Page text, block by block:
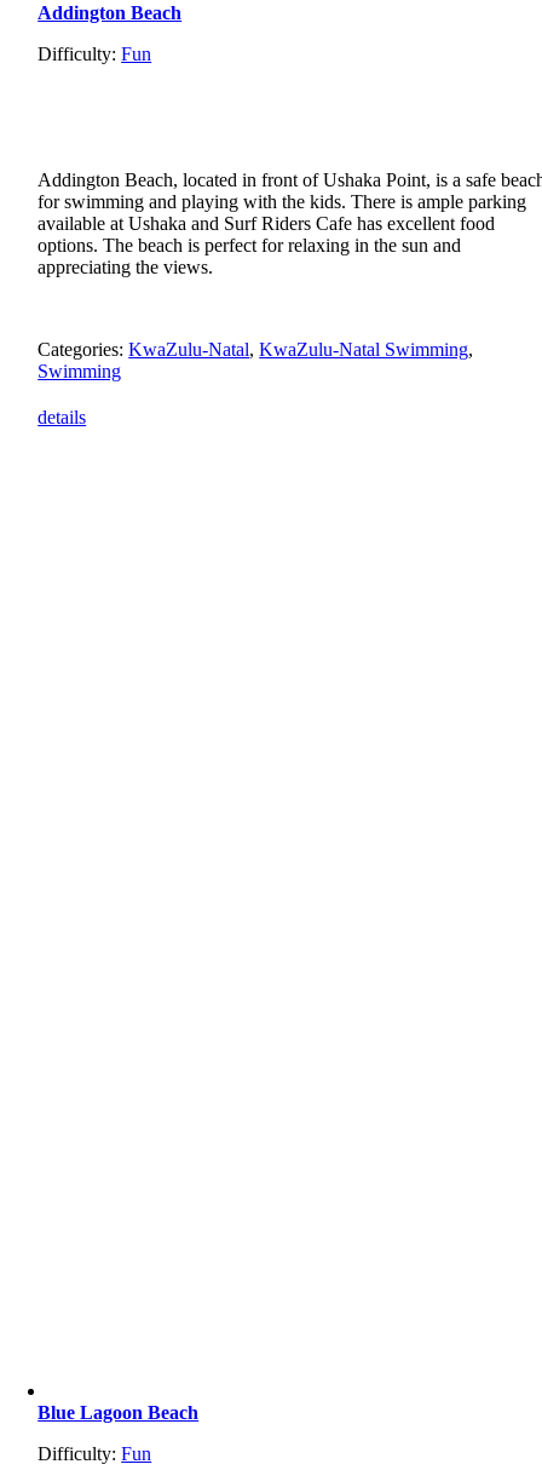
Addington Beach
Difficulty:Fun
Addington Beach, located in front of Ushaka Point, is a safe
for swimming and playing with the kids. There is ample parking
available at Ushaka and Surf Riders Cafe has excellent food
options. The beach is perfect for relaxing in the sun and
appreciating the views.
Categories:KwaZulu-Natal,KwaZulu-Natal Swimming,
Swimming
details
Blue Lagoon Beach
Difficulty:Fun